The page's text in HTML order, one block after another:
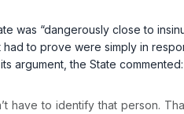
was “dangerously close to
to prove were simply in
argument, the State commented:
have to identify that person.